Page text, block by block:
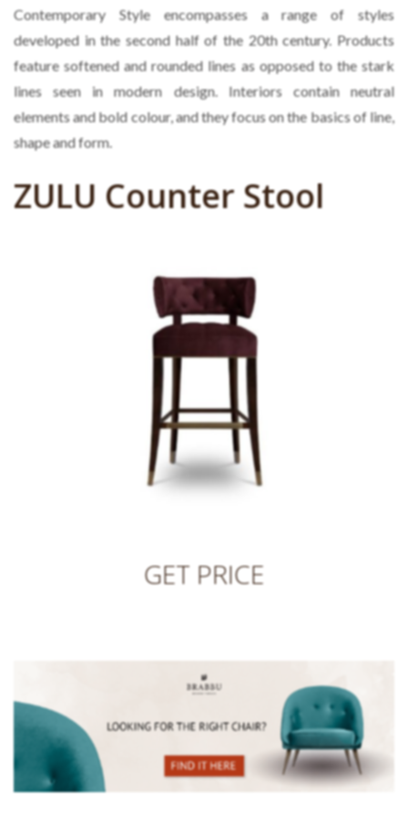
Contemporary Style encompasses a range of styles
developed in the second half of the 20th century. Products
feature softened and rounded lines as opposed to the stark
lines seen in modern design. Interiors contain neutral
elements and bold colour, and they focus on the basics of line,
shape and form.
ZULU Counter Stool
GET PRICE